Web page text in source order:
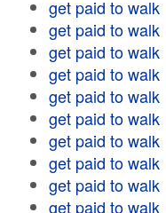
get paid to walk
get paid to walk
get paid to walk
get paid to walk
get paid to walk
get paid to walk
get paid to walk
get paid to walk
get paid to walk
get paid to walk